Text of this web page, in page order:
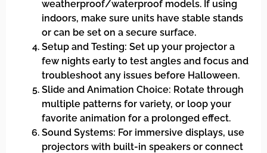
weatherproof/waterproof models. If using
indoors, make sure units have stable stands
or can be set on a secure surface.
Setup and Testing: Set up your projector a
few nights early to test angles and focus and
troubleshoot any issues before Halloween.
Slide and Animation Choice: Rotate through
multiple patterns for variety, or loop your
favorite animation for a prolonged effect.
Sound Systems: For immersive displays, use
projectors with built-in speakers or connect